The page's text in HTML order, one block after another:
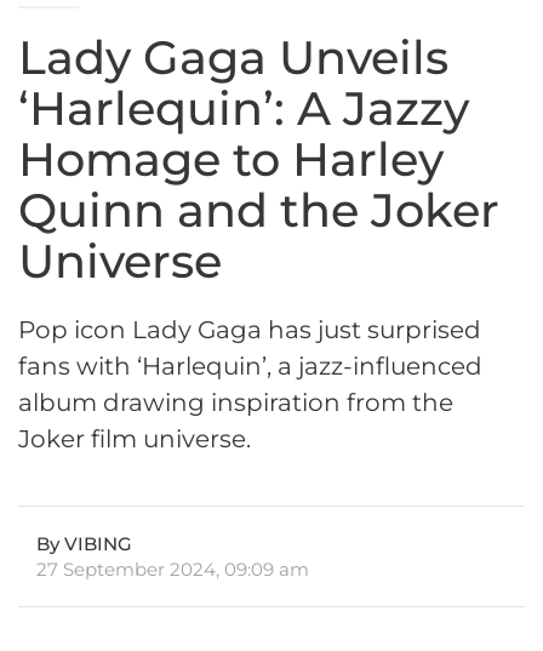
Lady Gaga Unveils
‘Harlequin’: A Jazzy
Homage to Harley
Quinn and the Joker
Universe
Pop icon Lady Gaga has just surprised
fans with ‘Harlequin’, a jazz-influenced
album drawing inspiration from the
Joker film universe.
By VIBING
27 September 2024, 09:09 am